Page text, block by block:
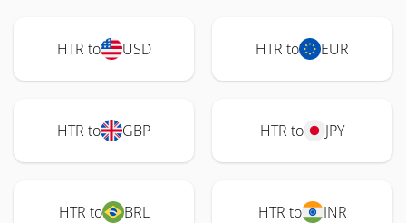
HTR to USD HTR to EUR
HTR to GBP HTR to JPY
HTR to BRL HTR to INR